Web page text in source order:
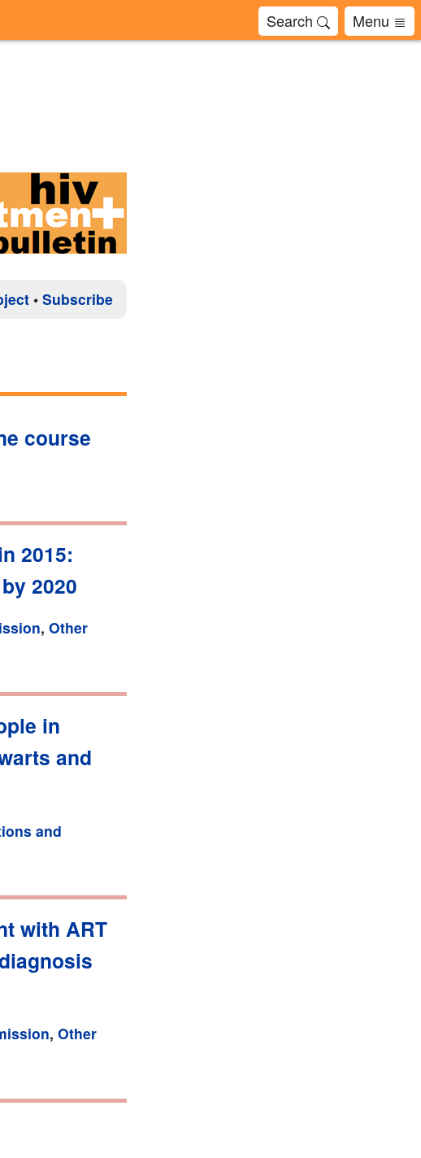
Search Menu
• Subscribe
course
2015:
2020
, Other
in
and
and
with ART
, Other